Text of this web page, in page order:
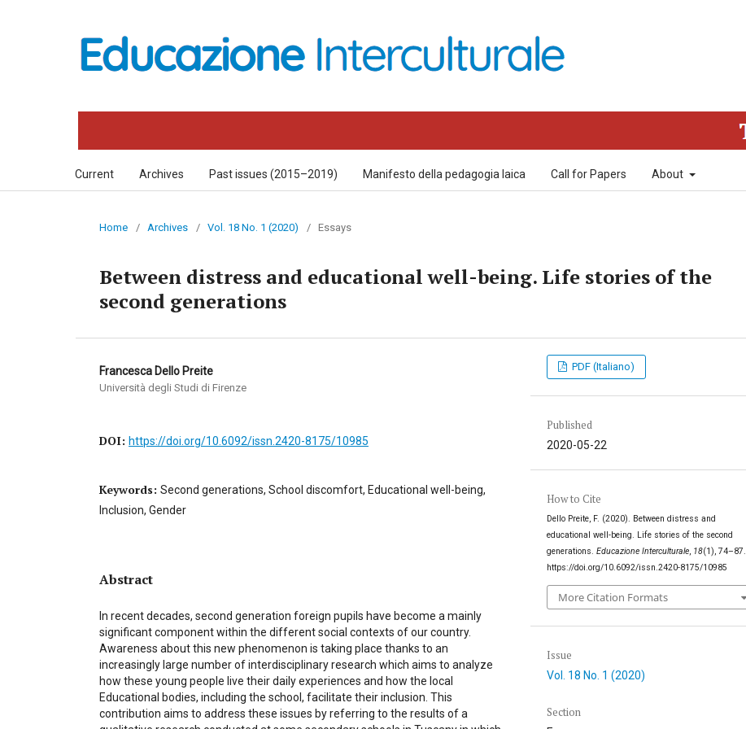
Current Archives Past issues (2015–2019) Manifesto della pedagogia laica Call for Papers About
Home / Archives / Vol. 18 No. 1 (2020) / Essays
Between distress and educational well-being. Life stories of the
second generations
Francesca Dello Preite
Università degli Studi di Firenze
DOI: https://doi.org/10.6092/issn.2420-8175/10985
Keywords: Second generations, School discomfort, Educational well-being,
Inclusion, Gender
Abstract
In recent decades, second generation foreign pupils have become a mainly
significant component within the different social contexts of our country.
Awareness about this new phenomenon is taking place thanks to an
increasingly large number of interdisciplinary research which aims to analyze
how these young people live their daily experiences and how the local
Educational bodies, including the school, facilitate their inclusion. This
contribution aims to address these issues by referring to the results of a
PDF (Italiano)
Published
2020-05-22
How to Cite
Dello Preite, F. (2020). Between distress and
educational well-being. Life stories of the second
generations.Educazione Interculturale, 18(1), 74–87.
https://doi.org/10.6092/issn.2420-8175/10985
More Citation Formats
Issue
Vol. 18 No. 1 (2020)
Section